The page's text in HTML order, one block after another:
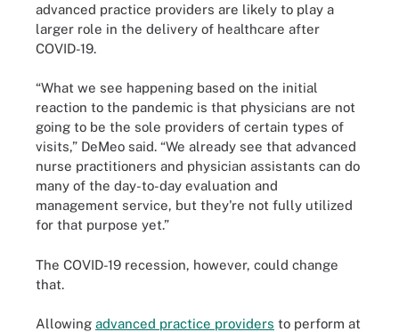
advanced practice providers are likely to play a
larger role in the delivery of healthcare after
COVID-19.
“What we see happening based on the initial
reaction to the pandemic is that physicians are not
going to be the sole providers of certain types of
visits,” DeMeo said. “We already see that advanced
nurse practitioners and physician assistants can do
many of the day-to-day evaluation and
management service, but they're not fully utilized
for that purpose yet.”
The COVID-19 recession, however, could change
that.
Allowing advanced practice providers to perform at